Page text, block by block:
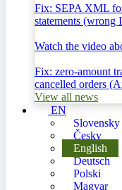
Fix: SEPA XML
statements
Watch the video
Fix: zero-amount
cancelled orders
View all news
EN
Slovensky
Česky
English
Deutsch
Polski
Magyar